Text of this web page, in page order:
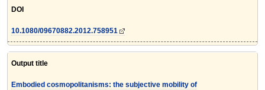
DOI
10.1080/09670882.2012.758951
Output title
Embodied cosmopolitanisms: the subjective mobility of